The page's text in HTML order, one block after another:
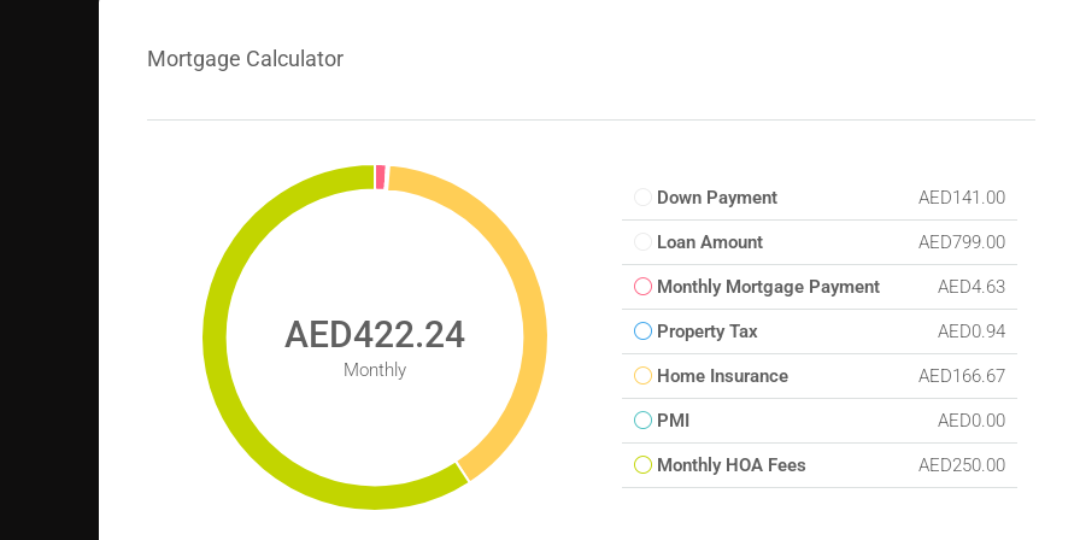
Mortgage Calculator
AED422.24
Monthly
Down Payment AED141.00
Loan Amount AED799.00
Monthly Mortgage Payment AED4.63
Property Tax AED0.94
Home Insurance AED166.67
PMI AED0.00
Monthly HOA Fees AED250.00